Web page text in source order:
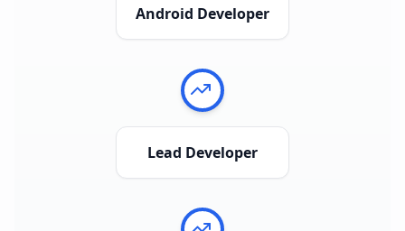
Android Developer
Lead Developer